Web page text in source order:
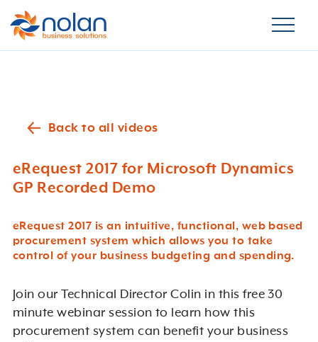
Back to all videos
eRequest 2017 for Microsoft Dynamics
GP Recorded Demo
eRequest 2017 is an intuitive, functional, web based
procurement system which allows you to take
control of your business budgeting and spending.
Join our Technical Director Colin in this free 30
minute webinar session to learn how this
procurement system can benefit your business